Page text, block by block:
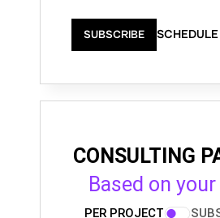
SUBSCRIBE
CONSULTING
Based on
PER PROJECT